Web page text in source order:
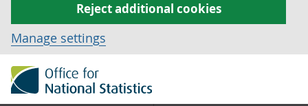
Reject additional cookies
Manage settings